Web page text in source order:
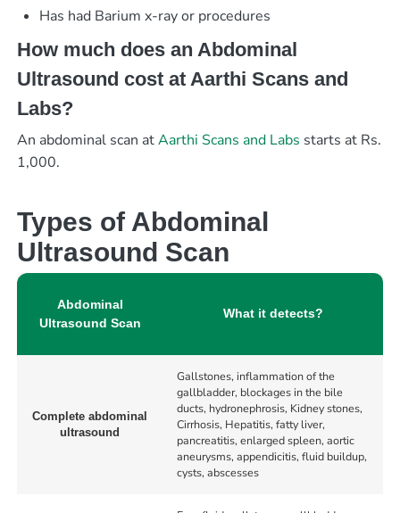
Has had Barium x-ray or procedures
How much does an Abdominal
Ultrasound cost at Aarthi Scans and
Labs?
An abdominal scan atAarthi Scans and Labs starts at Rs.
1,000.
Types of Abdominal
Ultrasound Scan
Abdominal
Ultrasound Scan
What it detects?
Complete abdominal
ultrasound
Gallstones, inflammation of the
gallbladder, blockages in the bile
ducts, hydronephrosis, Kidney stones,
Cirrhosis, Hepatitis, fatty liver,
pancreatitis, enlarged spleen, aortic
aneurysms, appendicitis, fluid buildup,
cysts, abscesses